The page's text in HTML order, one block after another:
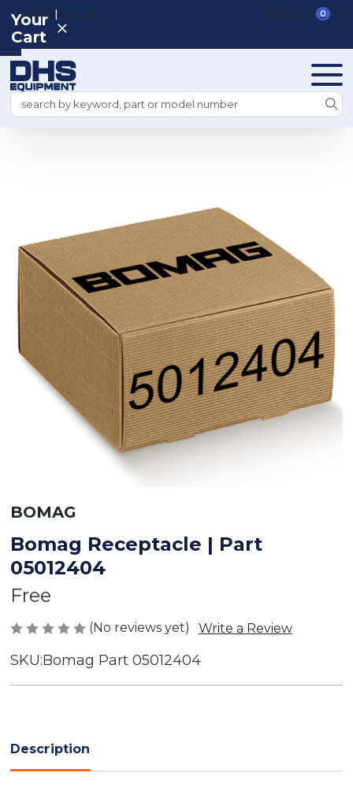
REGISTER|SIGN IN VIEW CART 0
Search
Your
Cart
BOMAG
Bomag Receptacle | Part
05012404
Free
(No reviews yet) Write a Review
SKU:Bomag Part 05012404
Description